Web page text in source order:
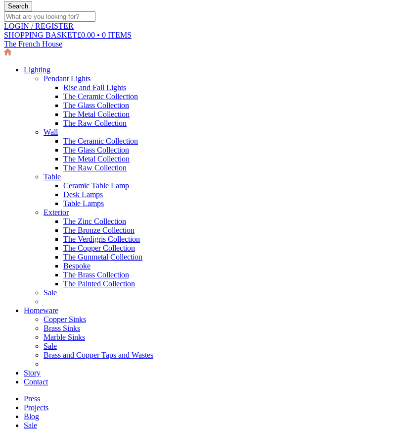
LOGIN / REGISTER
SHOPPING BASKET£0.00 • 0 ITEMS
The French House
Lighting
Pendant Lights
Rise and Fall Lights
The Ceramic Collection
The Glass Collection
The Metal Collection
The Raw Collection
Wall
The Ceramic Collection
The Glass Collection
The Metal Collection
The Raw Collection
Table
Ceramic Table Lamp
Desk Lamps
Table Lamps
Exterior
The Zinc Collection
The Bronze Collection
The Verdigris Collection
The Copper Collection
The Gunmetal Collection
Bespoke
The Brass Collection
The Painted Collection
Sale
Homeware
Copper Sinks
Brass Sinks
Marble Sinks
Sale
Brass and Copper Taps and Wastes
Story
Contact
Press
Projects
Blog
Sale